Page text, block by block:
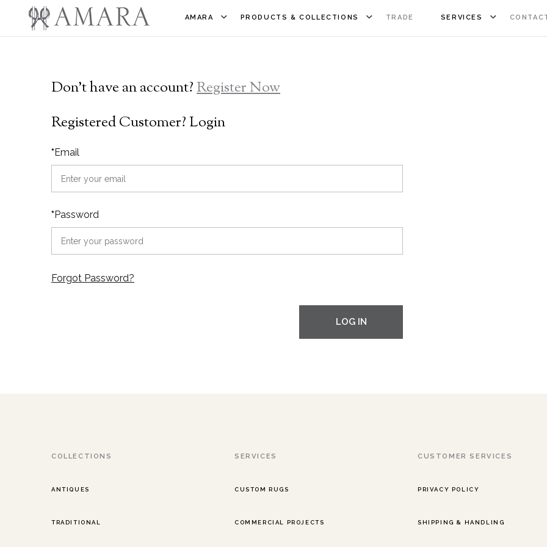
AMARA PRODUCTS & COLLECTIONS TRADE SERVICES
Don't have an account?Register Now
Registered Customer? Login
*Email
*Password
Forgot Password?
LOG IN
COLLECTIONS
ANTIQUES
TRADITIONAL
SERVICES
CUSTOM RUGS
COMMERCIAL PROJECTS
CUSTOMER SERVICES
PRIVACY POLICY
SHIPPING & HANDLING